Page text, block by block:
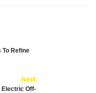
To Refine
Next
Electric Off-